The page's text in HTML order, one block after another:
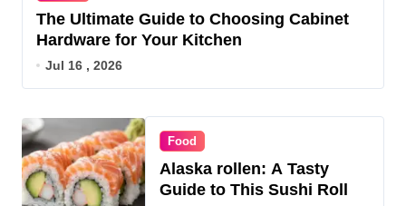
The Ultimate Guide to Choosing Cabinet
Hardware for Your Kitchen
Jul 16 , 2026
Food
Alaska rollen: A Tasty
Guide to This Sushi Roll